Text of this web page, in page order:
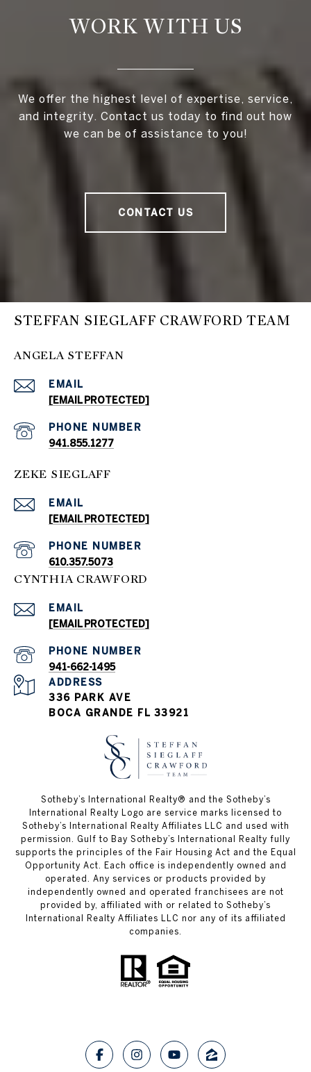
WORK WITH US
We offer the highest level of expertise, service,
and integrity. Contact us today to find out how
we can be of assistance to you!
CONTACT US
STEFFAN SIEGLAFF CRAWFORD TEAM
ANGELA STEFFAN
EMAIL
[EMAIL PROTECTED]
PHONE NUMBER
941.855.1277
ZEKE SIEGLAFF
EMAIL
[EMAIL PROTECTED]
PHONE NUMBER
610.357.5073
CYNTHIA CRAWFORD
EMAIL
[EMAIL PROTECTED]
PHONE NUMBER
941-662-1495
ADDRESS
336 PARK AVE
BOCA GRANDE FL 33921
Sotheby’s International Realty®️ and the Sotheby’s
International Realty Logo are service marks licensed to
Sotheby’s International Realty Affiliates LLC and used with
permission. Gulf to Bay Sotheby’s International Realty fully
supports the principles of the Fair Housing Act and the Equal
Opportunity Act. Each office is independently owned and
operated. Any services or products provided by
independently owned and operated franchisees are not
provided by, affiliated with or related to Sotheby’s
International Realty Affiliates LLC nor any of its affiliated
companies.